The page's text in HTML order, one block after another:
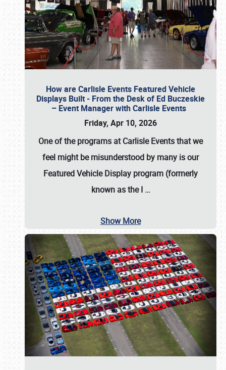
How are Carlisle Events Featured Vehicle
Displays Built - From the Desk of Ed Buczeskie
– Event Manager with Carlisle Events
Friday, Apr 10, 2026
One of the programs at Carlisle Events that we
feel might be misunderstood by many is our
Featured Vehicle Display program (formerly
known as the I …
Show More